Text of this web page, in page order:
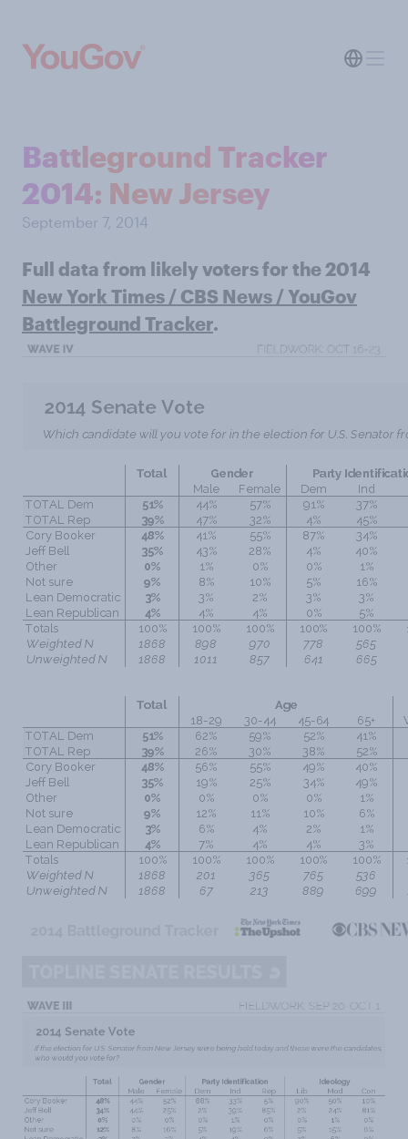
Battleground Tracker
2014: New Jersey
September 7, 2014
Full data from likely voters for the 2014
New York Times / CBS News / YouGov
Battleground Tracker.